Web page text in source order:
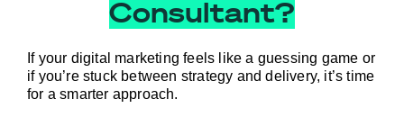
Consultant?
If your digital marketing feels like a guessing game or
if you’re stuck between strategy and delivery, it’s time
for a smarter approach.